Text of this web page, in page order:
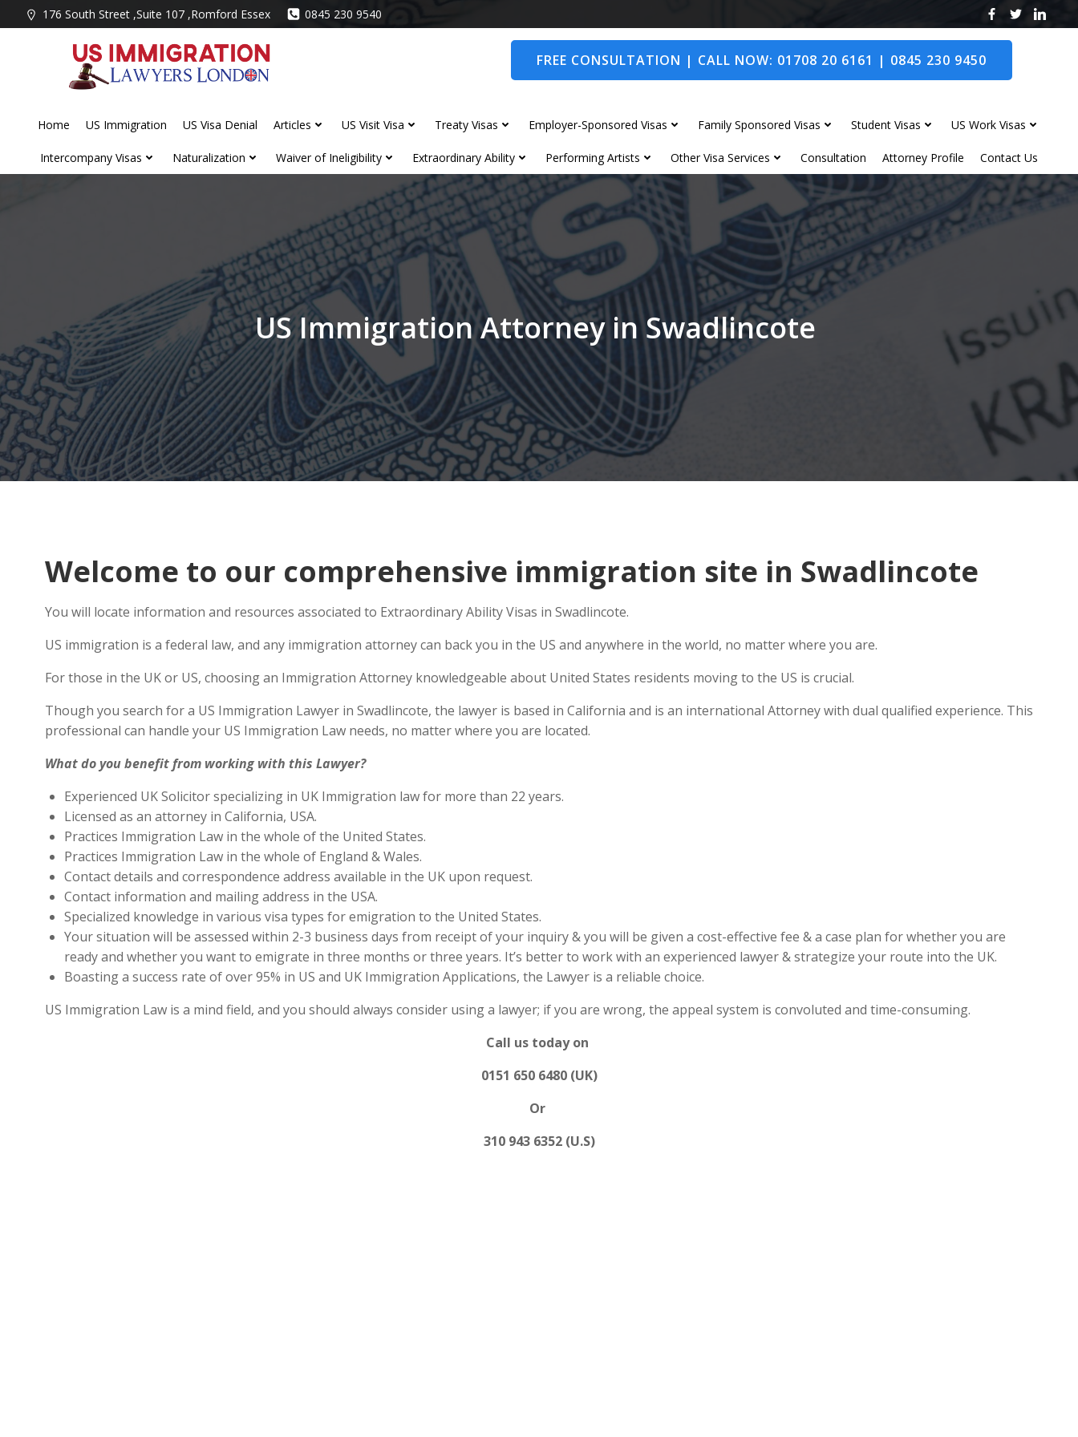
to
176 South Street ,Suite 107 ,Romford Essex 0845 230 9540
FREE CONSULTATION | CALL NOW: 01708 20 6161 | 0845 230 9450
Home US Immigration US Visa Denial Articles US Visit Visa Treaty Visas Employer-Sponsored Visas Family Sponsored Visas Student Visas US Work Visas
Intercompany Visas Naturalization Waiver of Ineligibility Extraordinary Ability Performing Artists Other Visa Services Consultation Attorney Profile Contact Us
US Immigration Attorney in Swadlincote
Welcome to our comprehensive immigration site in Swadlincote
You will locate information and resources associated to Extraordinary Ability Visas in Swadlincote.
US immigration is a federal law, and any immigration attorney can back you in the US and anywhere in the world, no matter where you are.
For those in the UK or US, choosing an Immigration Attorney knowledgeable about United States residents moving to the US is crucial.
Though you search for a US Immigration Lawyer in Swadlincote, the lawyer is based in California and is an international Attorney with dual qualified experience. This
professional can handle your US Immigration Law needs, no matter where you are located.
What do you benefit from working with this Lawyer?
Experienced UK Solicitor specializing in UK Immigration law for more than 22 years.
Licensed as an attorney in California, USA.
Practices Immigration Law in the whole of the United States.
Practices Immigration Law in the whole of England & Wales.
Contact details and correspondence address available in the UK upon request.
Contact information and mailing address in the USA.
Specialized knowledge in various visa types for emigration to the United States.
Your situation will be assessed within 2-3 business days from receipt of your inquiry & you will be given a cost-effective fee & a case plan for whether you are
ready and whether you want to emigrate in three months or three years. It’s better to work with an experienced lawyer & strategize your route into the UK.
Boasting a success rate of over 95% in US and UK Immigration Applications, the Lawyer is a reliable choice.
US Immigration Law is a mind field, and you should always consider using a lawyer; if you are wrong, the appeal system is convoluted and time-consuming.
Call us today on
0151 650 6480 (UK)
Or
310 943 6352 (U.S)